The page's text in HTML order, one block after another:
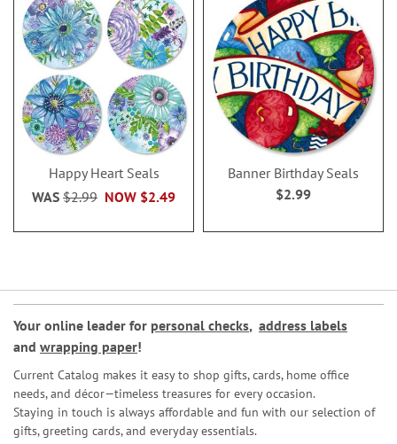
Happy Heart Seals
NOW $2.49
WAS $2.99
Banner Birthday Seals
$2.99
Your online leader for personal checks, address labels
and wrapping paper!
Current Catalog makes it easy to shop gifts, cards, home office
needs, and décor—timeless treasures for every occasion.
Staying in touch is always affordable and fun with our selection of
gifts, greeting cards, and everyday essentials.